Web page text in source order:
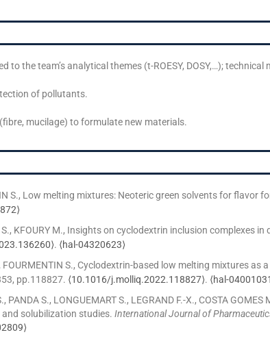
to the team’s analytical themes (t-ROESY, DOSY,…);
of pollutants.
mucilage) to formulate new materials.
S., Low melting mixtures: Neoteric green solvents for flavor
S., KFOURY M., Insights on cyclodextrin inclusion complexes
. ⟨hal-04320623⟩
FOURMENTIN S., Cyclodextrin-based low melting mixtures
pp.118827. ⟨10.1016/j.molliq.2022.118827⟩. ⟨hal-
PANDA S., LONGUEMART S., LEGRAND F.-X., COSTA
solubilization studies. International Journal of